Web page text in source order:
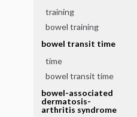
training
bowel training
bowel transit time
time
bowel transit time
bowel-associated
dermatosis-
arthritis syndrome